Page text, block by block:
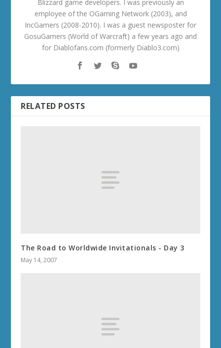
Blizzard game developers. I was previously an
employee of the OGaming Network (2003), and
IncGamers (2008-2010). I was a guest newsposter for
GosuGamers (World of Warcraft) a few years ago and
for Diablofans.com (formerly Diablo3.com)
RELATED POSTS
The Road to Worldwide Invitationals - Day 3
May 14, 2007